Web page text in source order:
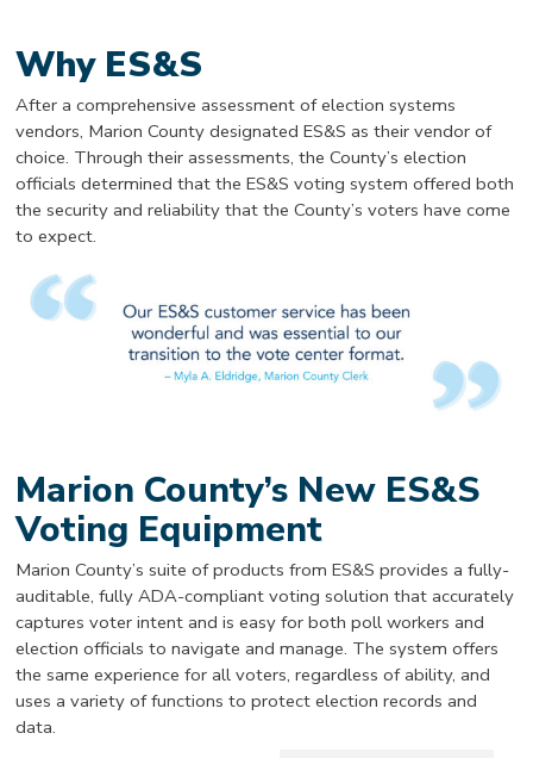
Why ES&S
After a comprehensive assessment of election systems
vendors, Marion County designated ES&S as their vendor of
choice. Through their assessments, the County’s election
officials determined that the ES&S voting system offered both
the security and reliability that the County’s voters have come
to expect.
Marion County’s New ES&S
Voting Equipment
Marion County’s suite of products from ES&S provides a fully-
auditable, fully ADA-compliant voting solution that accurately
captures voter intent and is easy for both poll workers and
election officials to navigate and manage. The system offers
the same experience for all voters, regardless of ability, and
uses a variety of functions to protect election records and
data.